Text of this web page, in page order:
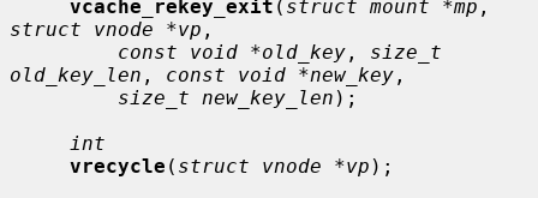
vcache_rekey_exit ( struct mount *mp
struct vnode *vp ,
const void *old_key , size_t
old_key_len , const void *new_key ,
size_t new_key_len );
int
vrecycle ( struct vnode *vp );